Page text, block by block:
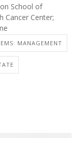
School of
Cancer Center;
MANAGEMENT